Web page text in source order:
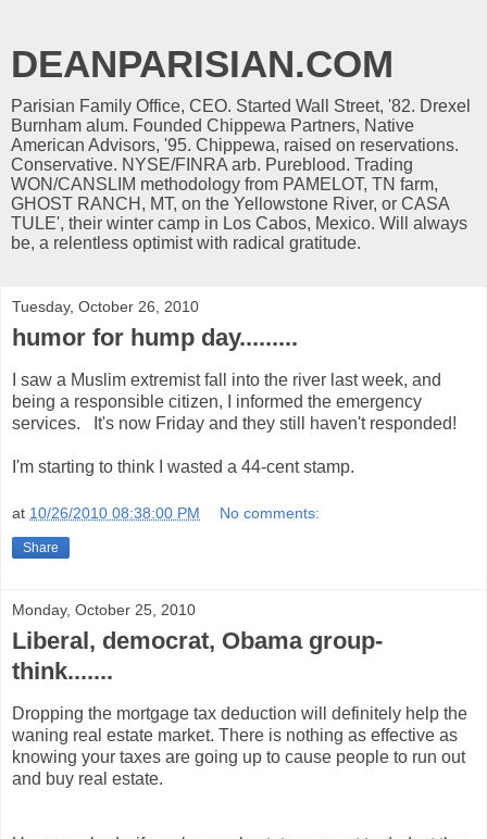
DEANPARISIAN.COM
Parisian Family Office, CEO. Started Wall Street, '82. Drexel
Burnham alum. Founded Chippewa Partners, Native
American Advisors, '95. Chippewa, raised on reservations.
Conservative. NYSE/FINRA arb. Pureblood. Trading
WON/CANSLIM methodology from PAMELOT, TN farm,
GHOST RANCH, MT, on the Yellowstone River, or CASA
TULE', their winter camp in Los Cabos, Mexico. Will always
be, a relentless optimist with radical gratitude.
Tuesday, October 26, 2010
humor for hump day.........
I saw a Muslim extremist fall into the river last week, and
being a responsible citizen, I informed the emergency
services. It's now Friday and they still haven't responded!
I'm starting to think I wasted a 44-cent stamp.
at 10/26/2010 08:38:00 PM No comments:
Share
Monday, October 25, 2010
Liberal, democrat, Obama group-
think.......
Dropping the mortgage tax deduction will definitely help the
waning real estate market. There is nothing as effective as
knowing your taxes are going up to cause people to run out
and buy real estate.